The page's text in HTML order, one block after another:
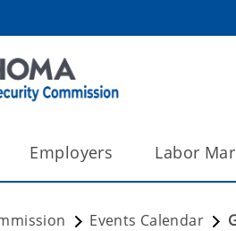
Employers Labor
Events Calendar